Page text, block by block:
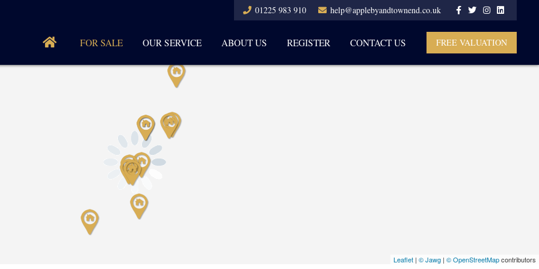
help@applebyandtownend.co.uk
01225 983 910
FOR SALE OUR SERVICE ABOUT US REGISTER CONTACT US FREE VALUATION
Leaflet | © Jawg | © OpenStreetMapcontributors